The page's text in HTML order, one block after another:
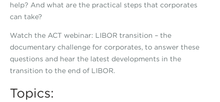
help? And what are the practical steps that corporates
can take?
Watch the ACT webinar: LIBOR transition – the
documentary challenge for corporates, to answer these
questions and hear the latest developments in the
transition to the end of LIBOR.
Topics: